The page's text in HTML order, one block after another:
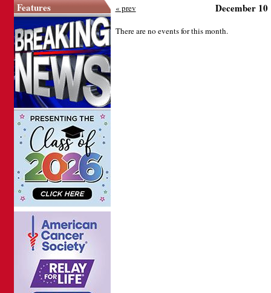
Features « prev December 10
There are no events for this month.
Password: